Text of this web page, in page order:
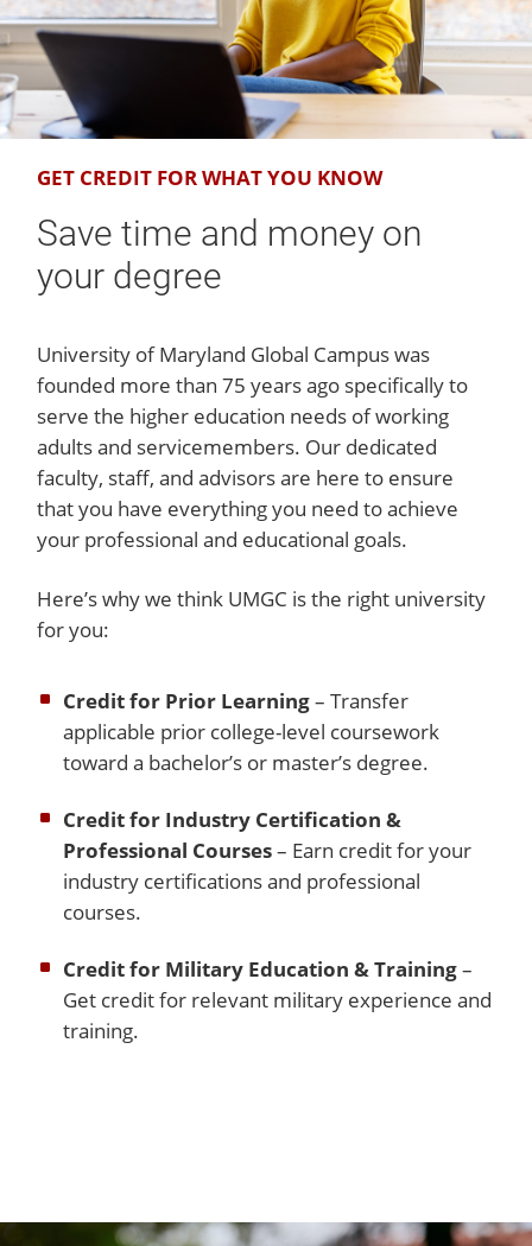
Save time and money on
your degree
GET CREDIT FOR WHAT YOU KNOW
University of Maryland Global Campus was
founded more than 75 years ago specifically to
serve the higher education needs of working
adults and servicemembers. Our dedicated
faculty, staff, and advisors are here to ensure
that you have everything you need to achieve
your professional and educational goals.
Here’s why we think UMGC is the right university
for you:
Credit for Prior Learning– Transfer
applicable prior college-level coursework
toward a bachelor’s or master’s degree.
Credit for Industry Certification &
Professional Courses– Earn credit for your
industry certifications and professional
courses.
Credit for Military Education & Training–
Get credit for relevant military experience and
training.